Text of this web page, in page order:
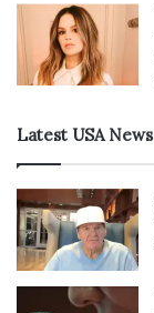
Latest USA News